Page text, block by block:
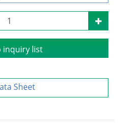
inquiry list
Sheet